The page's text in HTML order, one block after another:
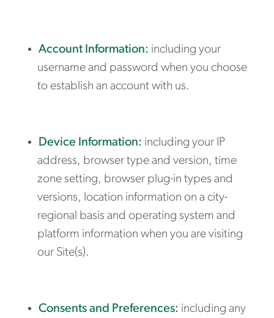
Account Information: including your
username and password when you choose
to establish an account with us.
Device Information: including your IP
address, browser type and version, time
zone setting, browser plug-in types and
versions, location information on a city-
regional basis and operating system and
platform information when you are visiting
our Site(s).
Consents and Preferences: including any